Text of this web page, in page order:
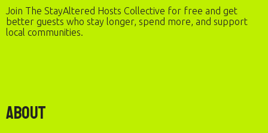
Join The StayAltered Hosts Collective for free and get
better guests who stay longer, spend more, and support
local communities.
About